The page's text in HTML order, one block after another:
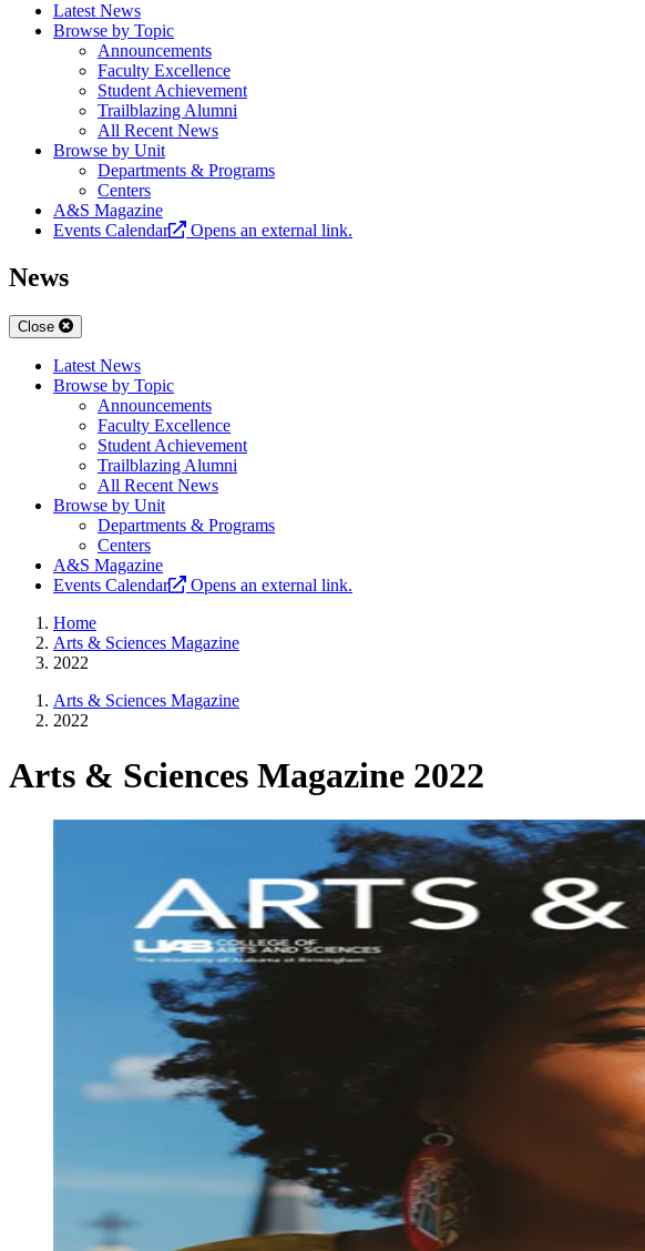
Latest News
Browse by Topic
Announcements
Faculty Excellence
Student Achievement
Trailblazing Alumni
All Recent News
Browse by Unit
Departments & Programs
Centers
A&S Magazine
Events Calendar
Opens an external link.
News
Close
Latest News
Browse by Topic
Announcements
Faculty Excellence
Student Achievement
Trailblazing Alumni
All Recent News
Browse by Unit
Departments & Programs
Centers
A&S Magazine
Events Calendar
Opens an external link.
Home
Arts & Sciences Magazine
2022
Arts & Sciences Magazine
2022
Arts & Sciences Magazine 2022